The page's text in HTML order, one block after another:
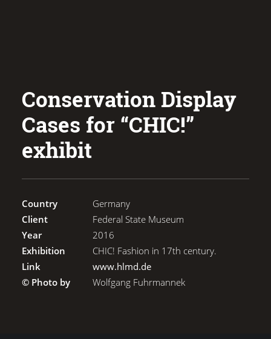
Conservation Display
Cases for “CHIC!”
exhibit
Country
Germany
Client
Federal State Museum
Year
2016
Exhibition
CHIC! Fashion in 17th century.
Link
www.hlmd.de
© Photo by
Wolfgang Fuhrmannek